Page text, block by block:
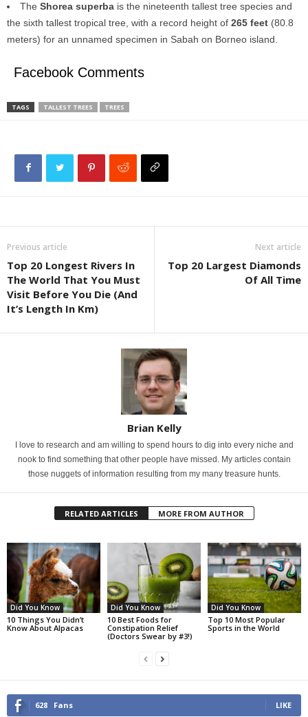
The Shorea superba is the nineteenth tallest tree species and
the sixth tallest tropical tree, with a record height of 265 feet (80.8
meters) for an unnamed specimen in Sabah on Borneo island.
Facebook Comments
TAGS TALLEST TREES TREES
Previous article
Top 20 Longest Rivers In
The World That You Must
Visit Before You Die (And
It’s Length In Km)
Next article
Top 20 Largest Diamonds
Of All Time
Brian Kelly
I love to research and am willing to spend hours to dig into every niche and
nook to find something that other people have missed. My articles contain
those nuggets of information resulting from my many treasure hunts.
RELATED ARTICLES MORE FROM AUTHOR
Did You Know
10 Things You Didn’t
Know About Alpacas
Did You Know
10 Best Foods for
Constipation Relief
(Doctors Swear by #3!)
Did You Know
Top 10 Most Popular
Sports in the World
628 Fans LIKE